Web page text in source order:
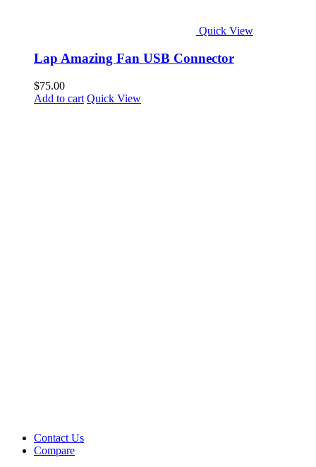
Quick View
Lap Amazing Fan USB Connector
$75.00
Add to cart Quick View
Contact Us
Compare